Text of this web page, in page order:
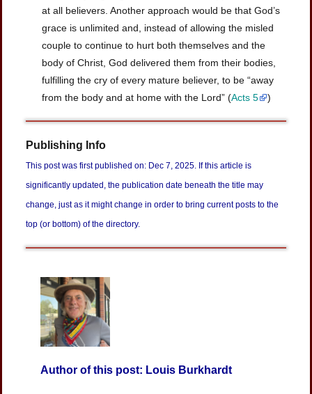
at all believers. Another approach would be that God’s
grace is unlimited and, instead of allowing the misled
couple to continue to hurt both themselves and the
body of Christ, God delivered them from their bodies,
fulfilling the cry of every mature believer, to be “away
from the body and at home with the Lord” (Acts 5 )
Publishing Info
This post was first published on: Dec 7, 2025. If this article is
significantly updated, the publication date beneath the title may
change, just as it might change in order to bring current posts to the
top (or bottom) of the directory.
Author of this post: Louis Burkhardt